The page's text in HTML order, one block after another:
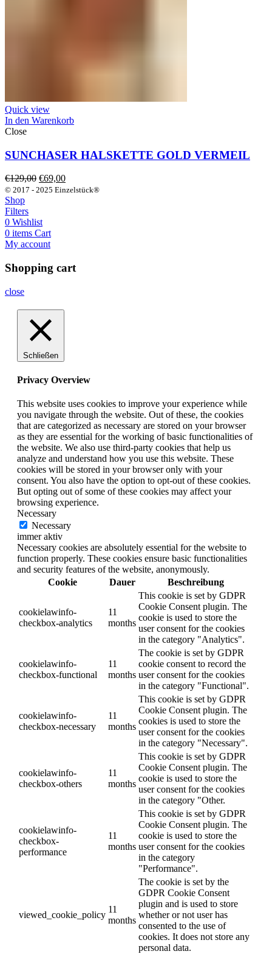
Quick view
In den Warenkorb
Close
SUNCHASER HALSKETTE GOLD VERMEIL
€129,00 Ursprünglicher
Preis
€69,00Aktueller
Preis
© 2017 - 2025 Einzelstück®
Shop
Filters
0 Wishlist
0 items Cart
My account
Shopping cart
close
Schließen
Privacy Overview
This website uses cookies to improve your experience while
you navigate through the website. Out of these, the cookies
that are categorized as necessary are stored on your browser
as they are essential for the working of basic functionalities of
the website. We also use third-party cookies that help us
analyze and understand how you use this website. These
cookies will be stored in your browser only with your
consent. You also have the option to opt-out of these cookies.
But opting out of some of these cookies may affect your
browsing experience.
Necessary
Necessary
immer aktiv
Necessary cookies are absolutely essential for the website to
function properly. These cookies ensure basic functionalities
and security features of the website, anonymously.
Cookie
Dauer Beschreibung
cookielawinfo-
checkbox-analytics
11
months
This cookie is set by GDPR
Cookie Consent plugin. The
cookie is used to store the
user consent for the cookies
in the category "Analytics".
cookielawinfo-
checkbox-functional
11
months
The cookie is set by GDPR
cookie consent to record the
user consent for the cookies
in the category "Functional".
cookielawinfo-
checkbox-necessary
11
months
This cookie is set by GDPR
Cookie Consent plugin. The
cookies is used to store the
user consent for the cookies
in the category "Necessary".
cookielawinfo-
checkbox-others
11
months
This cookie is set by GDPR
Cookie Consent plugin. The
cookie is used to store the
user consent for the cookies
in the category "Other.
cookielawinfo-
checkbox-
performance
11
months
This cookie is set by GDPR
Cookie Consent plugin. The
cookie is used to store the
user consent for the cookies
in the category
"Performance".
viewed_cookie_policy
11
months
The cookie is set by the
GDPR Cookie Consent
plugin and is used to store
whether or not user has
consented to the use of
cookies. It does not store any
personal data.